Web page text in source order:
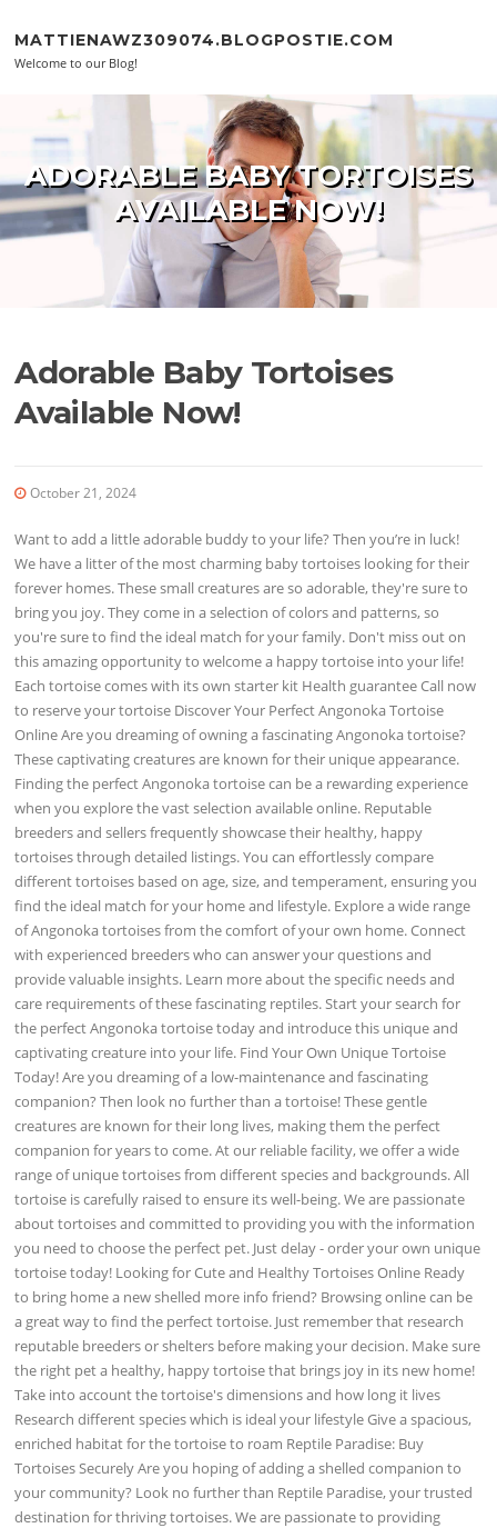
MATTIENAWZ309074.BLOGPOSTIE.COM
Welcome to our Blog!
ADORABLE BABY TORTOISES
AVAILABLE NOW!
Adorable Baby Tortoises
Available Now!
October 21, 2024
Want to add a little adorable buddy to your life? Then you’re in luck!
We have a litter of the most charming baby tortoises looking for their
forever homes. These small creatures are so adorable, they're sure to
bring you joy. They come in a selection of colors and patterns, so
you're sure to find the ideal match for your family. Don't miss out on
this amazing opportunity to welcome a happy tortoise into your life!
Each tortoise comes with its own starter kit Health guarantee Call now
to reserve your tortoise Discover Your Perfect Angonoka Tortoise
Online Are you dreaming of owning a fascinating Angonoka tortoise?
These captivating creatures are known for their unique appearance.
Finding the perfect Angonoka tortoise can be a rewarding experience
when you explore the vast selection available online. Reputable
breeders and sellers frequently showcase their healthy, happy
tortoises through detailed listings. You can effortlessly compare
different tortoises based on age, size, and temperament, ensuring you
find the ideal match for your home and lifestyle. Explore a wide range
of Angonoka tortoises from the comfort of your own home. Connect
with experienced breeders who can answer your questions and
provide valuable insights. Learn more about the specific needs and
care requirements of these fascinating reptiles. Start your search for
the perfect Angonoka tortoise today and introduce this unique and
captivating creature into your life. Find Your Own Unique Tortoise
Today! Are you dreaming of a low-maintenance and fascinating
companion? Then look no further than a tortoise! These gentle
creatures are known for their long lives, making them the perfect
companion for years to come. At our reliable facility, we offer a wide
range of unique tortoises from different species and backgrounds. All
tortoise is carefully raised to ensure its well-being. We are passionate
about tortoises and committed to providing you with the information
you need to choose the perfect pet. Just delay - order your own unique
tortoise today! Looking for Cute and Healthy Tortoises Online Ready
to bring home a new shelled more info friend? Browsing online can be
a great way to find the perfect tortoise. Just remember that research
reputable breeders or shelters before making your decision. Make sure
the right pet a healthy, happy tortoise that brings joy in its new home!
Take into account the tortoise's dimensions and how long it lives
Research different species which is ideal your lifestyle Give a spacious,
enriched habitat for the tortoise to roam Reptile Paradise: Buy
Tortoises Securely Are you hoping of adding a shelled companion to
your community? Look no further than Reptile Paradise, your trusted
destination for thriving tortoises. We are passionate to providing